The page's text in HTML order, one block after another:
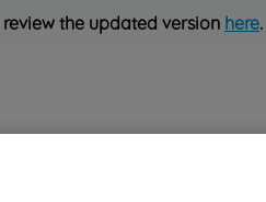
the updated version here.